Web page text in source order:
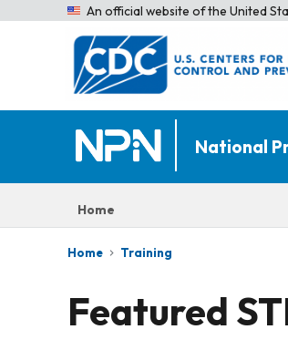
An official website of the United
National
Home
Home Training
Featured